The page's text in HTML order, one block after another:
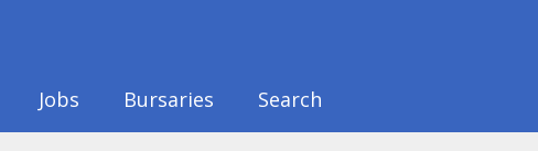
Jobs Bursaries Search